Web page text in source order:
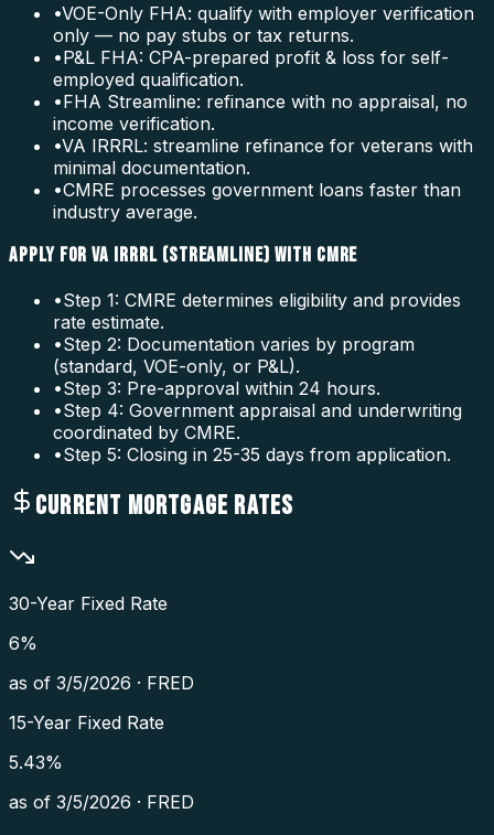
•VOE-Only FHA: qualify with employer verification
only — no pay stubs or tax returns.
•P&L FHA: CPA-prepared profit & loss for self-
employed qualification.
•FHA Streamline: refinance with no appraisal, no
income verification.
•VA IRRRL: streamline refinance for veterans with
minimal documentation.
•CMRE processes government loans faster than
industry average.
APPLY FOR VA IRRRL (STREAMLINE) WITH CMRE
•Step 1: CMRE determines eligibility and provides
rate estimate.
•Step 2: Documentation varies by program
(standard, VOE-only, or P&L).
•Step 3: Pre-approval within 24 hours.
•Step 4: Government appraisal and underwriting
coordinated by CMRE.
•Step 5: Closing in 25-35 days from application.
CURRENT MORTGAGE RATES
30-Year Fixed Rate
6%
as of 3/5/2026 · FRED
15-Year Fixed Rate
5.43%
as of 3/5/2026 · FRED